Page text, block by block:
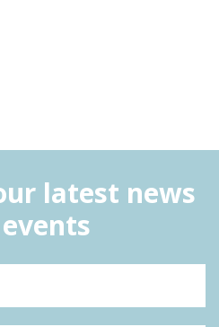
latest news